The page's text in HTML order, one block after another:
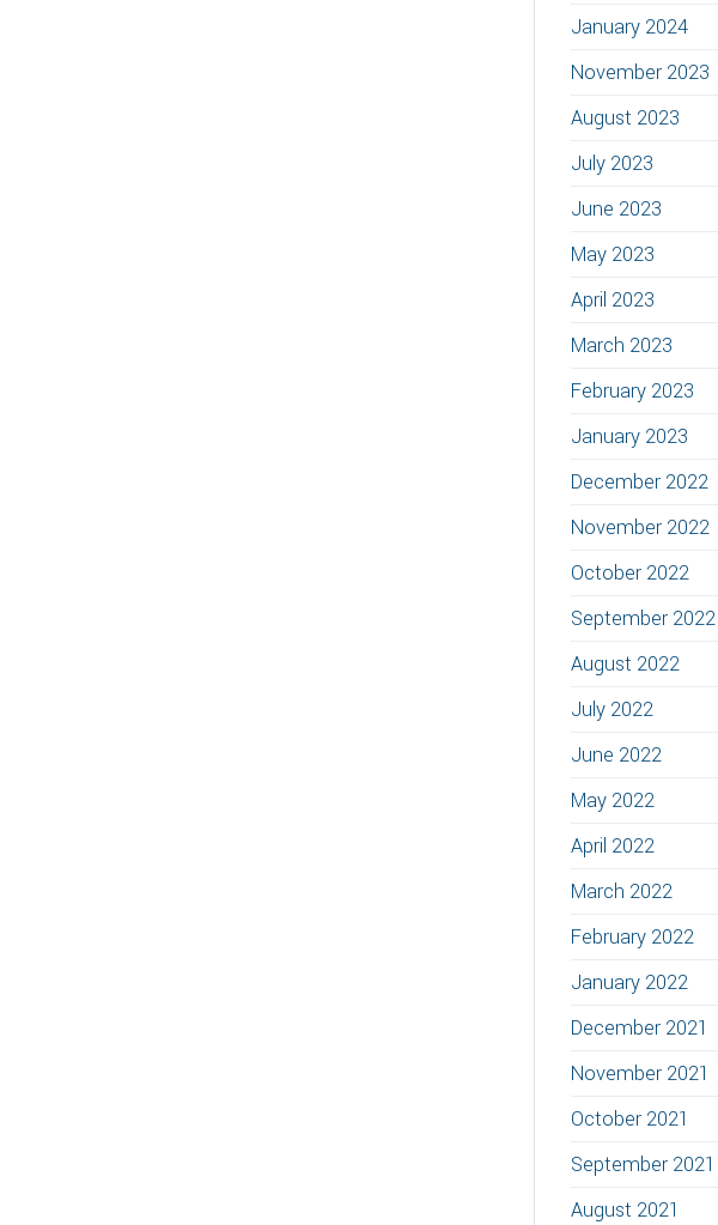
January 2024
November 2023
August 2023
July 2023
June 2023
May 2023
April 2023
March 2023
February 2023
January 2023
December 2022
November 2022
October 2022
September 2022
August 2022
July 2022
June 2022
May 2022
April 2022
March 2022
February 2022
January 2022
December 2021
November 2021
October 2021
September 2021
August 2021